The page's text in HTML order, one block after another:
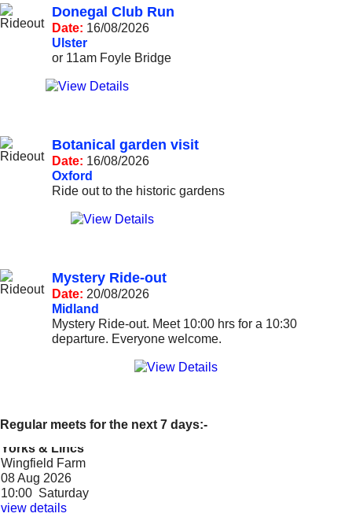
Donegal Club Run
Date: 16/08/2026
Ulster
or 11am Foyle Bridge
Botanical garden visit
Date: 16/08/2026
Oxford
Ride out to the historic gardens
Mystery Ride-out
Date: 20/08/2026
Midland
Mystery Ride-out. Meet 10:00 hrs for a 10:30
departure. Everyone welcome.
Regular meets for the next 7 days:-
Wingfield Farm
08 Aug 2026
10:00 Saturday
view details